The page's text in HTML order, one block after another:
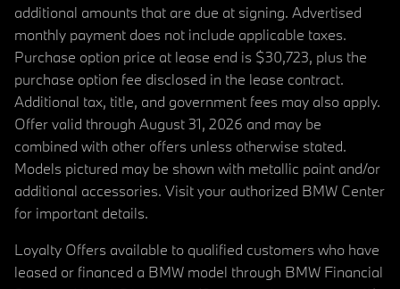
additional amounts that are due at signing. Advertised
monthly payment does not include applicable taxes.
Purchase option price at lease end is $30,723, plus the
purchase option fee disclosed in the lease contract.
Additional tax, title, and government fees may also apply.
Offer valid through August 31, 2026 and may be
combined with other offers unless otherwise stated.
Models pictured may be shown with metallic paint and/or
additional accessories. Visit your authorized BMW Center
for important details.
Loyalty Offers available to qualified customers who have
leased or financed a BMW model through BMW Financial